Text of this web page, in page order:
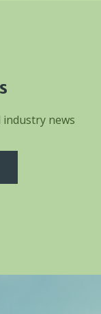
news